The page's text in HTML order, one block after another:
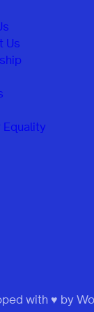
Us
Equality
with ♥ by